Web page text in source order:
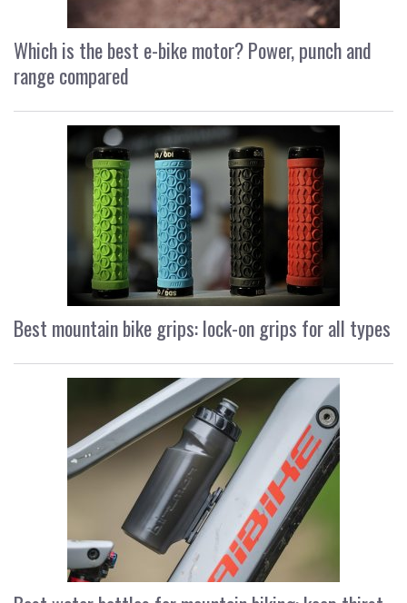
Which is the best e-bike motor? Power, punch and
range compared
Best mountain bike grips: lock-on grips for all types